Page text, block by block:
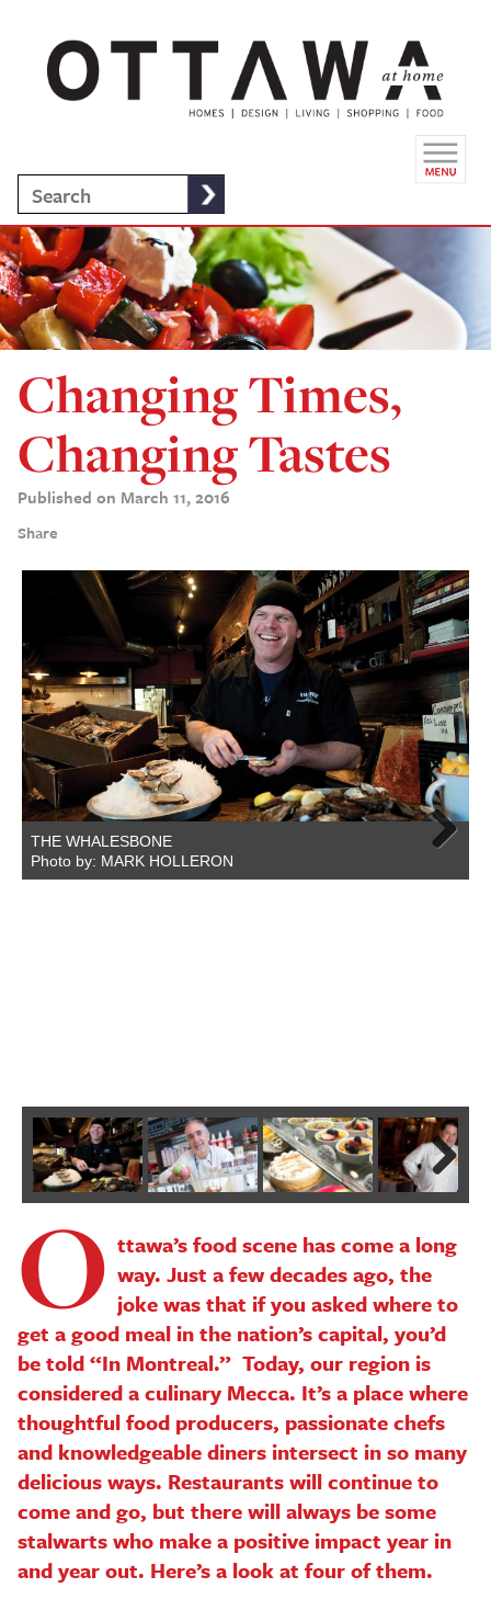
Changing Times,
Changing Tastes
Published on March 11, 2016
Share
THE WHALESBONE
Photo by: MARK HOLLERON
Next
O ttawa’s food scene has come a long
way. Just a few decades ago, the
joke was that if you asked where to
get a good meal in the nation’s capital, you’d
be told “In Montreal.” Today, our region is
considered a culinary Mecca. It’s a place where
thoughtful food producers, passionate chefs
and knowledgeable diners intersect in so many
delicious ways. Restaurants will continue to
come and go, but there will always be some
stalwarts who make a positive impact year in
and year out. Here’s a look at four of them.